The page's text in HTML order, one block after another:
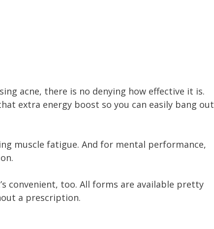
acne, there is no denying how effective it is.
extra energy boost so you can easily bang out
muscle fatigue. And for mental performance,
convenient, too. All forms are available pretty
a prescription.